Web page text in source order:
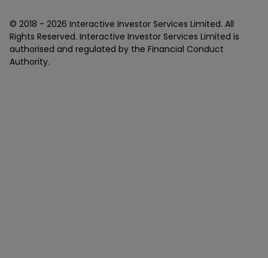
© 2018 - 2026 Interactive Investor Services Limited. All
Rights Reserved. Interactive Investor Services Limited is
authorised and regulated by the Financial Conduct
Authority.